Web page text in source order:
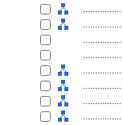
................
................
................
................
................
................
................
................